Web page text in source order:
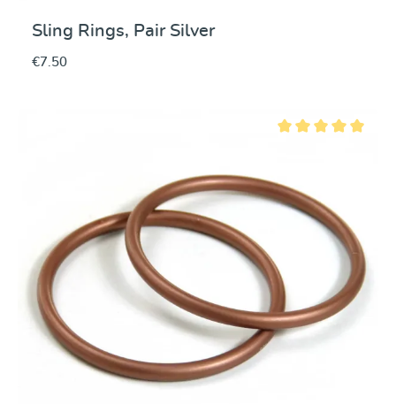
Sling Rings, Pair Silver
€7.50